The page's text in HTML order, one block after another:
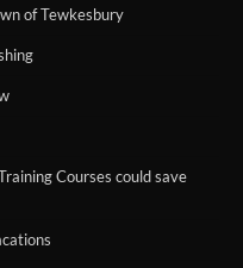
of Tewkesbury
Courses could save